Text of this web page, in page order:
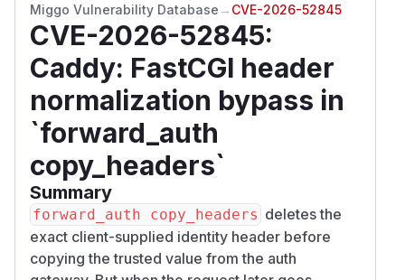
Miggo Vulnerability Database → CVE-2026-52845
CVE-2026-52845:
Caddy: FastCGI header
normalization bypass in
`forward_auth
copy_headers`
Summary
forward_auth copy_headers deletes the
exact client-supplied identity header before
copying the trusted value from the auth